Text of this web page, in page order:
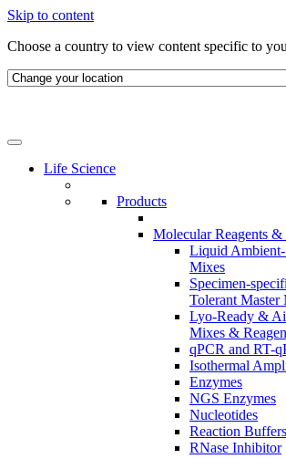
Skip to content
Choose a country to view content specific to
Life Science
Products
Molecular Reagents &
Liquid Ambient-
Mixes
Specimen-
Tolerant Master
Lyo-Ready &
Mixes &
qPCR and RT-
Isothermal
Enzymes
NGS Enzymes
Nucleotides
Reaction Buffers
RNase Inhibitor